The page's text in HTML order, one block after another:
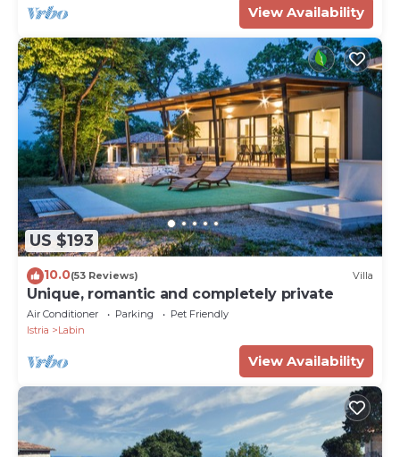
View Availability
US $193
10.0(53 Reviews) Villa
Unique, romantic and completely private
Air Conditioner Parking
Pet Friendly
Istria
Labin
View Availability